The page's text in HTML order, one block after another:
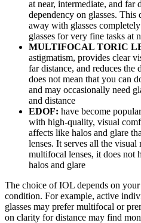
at near, intermediate, and far
dependency on glasses. This
away with glasses
glasses for very fine tasks at
MULTIFOCAL TORIC
astigmatism, provides clear
far distance, and reduces the
does not mean that you can
and may occasionally need
and distance
EDOF: have become
with high-quality, visual
affects like halos and glare
lenses. It serves all the
multifocal lenses, it does not
halos and glare
The choice of IOL depends on
condition. For example, active
glasses may prefer multifocal or
on clarity for distance may find